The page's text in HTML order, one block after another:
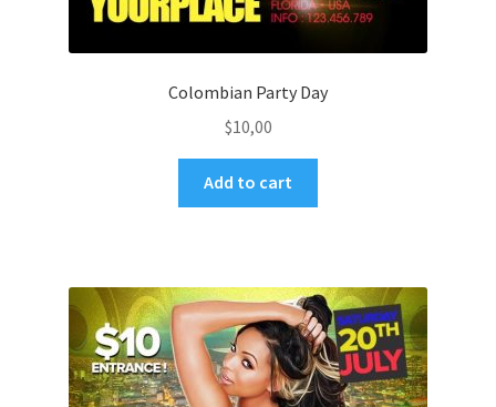
Colombian Party Day
$10,00
Add to cart